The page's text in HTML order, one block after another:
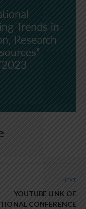
NEXT
YOUTUBE LINK OF
CONFERENCE